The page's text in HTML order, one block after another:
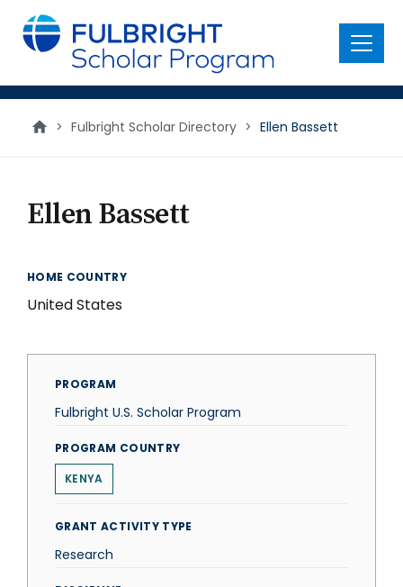
main
content
Menu
> Fulbright Scholar Directory > Ellen Bassett
Ellen Bassett
HOME COUNTRY
United States
PROGRAM
Fulbright U.S. Scholar Program
PROGRAM COUNTRY
KENYA
GRANT ACTIVITY TYPE
Research